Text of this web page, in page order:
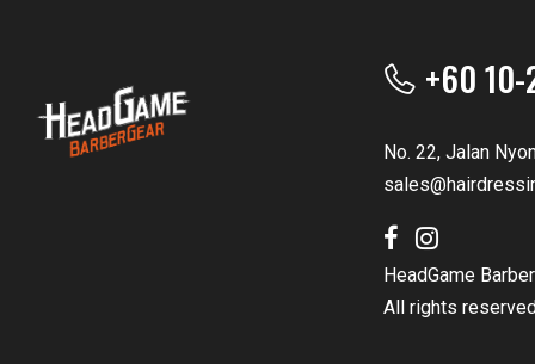
+60
No. 22, Jalan
HeadGame
All rights